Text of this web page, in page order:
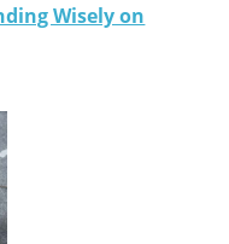
Wisely on